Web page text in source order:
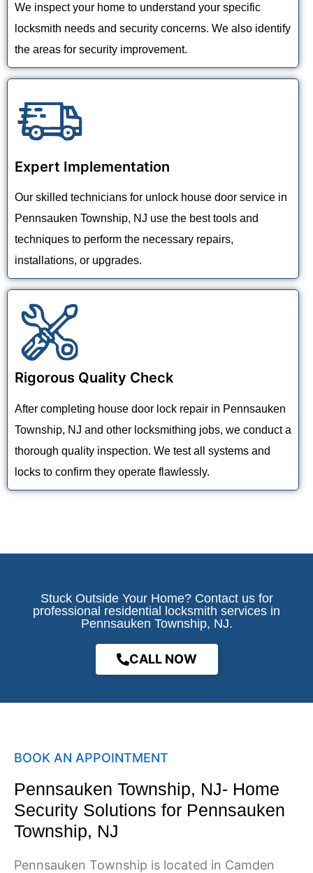
We inspect your home to understand your specific
locksmith needs and security concerns. We also identify
the areas for security improvement.
Expert Implementation
Our skilled technicians for unlock house door service in
Pennsauken Township, NJ use the best tools and
techniques to perform the necessary repairs,
installations, or upgrades.
Rigorous Quality Check
After completing house door lock repair in Pennsauken
Township, NJ and other locksmithing jobs, we conduct a
thorough quality inspection. We test all systems and
locks to confirm they operate flawlessly.
Stuck Outside Your Home? Contact us for
professional residential locksmith services in
Pennsauken Township, NJ.
CALL NOW
BOOK AN APPOINTMENT
Pennsauken Township, NJ- Home
Security Solutions for Pennsauken
Township, NJ
Pennsauken Township is located in Camden